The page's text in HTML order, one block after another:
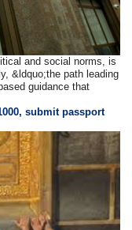
and social norms, is
&ldquo;the path leading
guidance that
submit passport